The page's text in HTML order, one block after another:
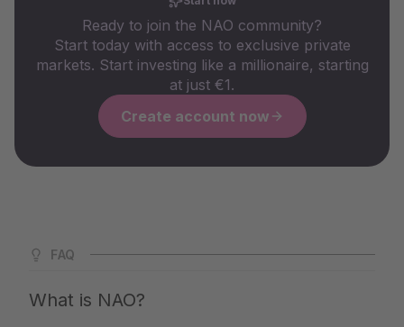
Ready to join the NAO community?
Start today with access to exclusive private
markets. Start investing like a millionaire, starting
at just €1.
Create account now
FAQ
What is NAO?